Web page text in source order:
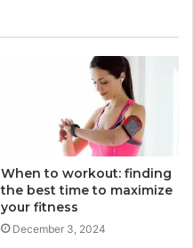
When to workout: finding
the best time to maximize
your fitness
December 3, 2024